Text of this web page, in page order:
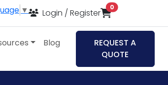
▼ Login / Register
0items in cart
Blog
REQUEST A
QUOTE